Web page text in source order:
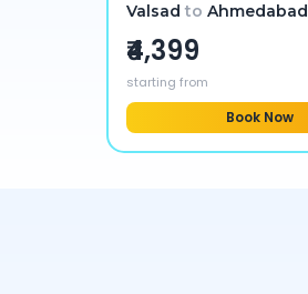
Valsad to Ahmedabad
₹4,399
starting from
Book Now